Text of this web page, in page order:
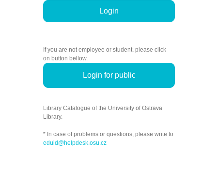
Login
If you are not employee or student, please click
on button bellow.
Login for public
Library Catalogue of the University of Ostrava
Library.
* In case of problems or questions, please write to
eduid@helpdesk.osu.cz